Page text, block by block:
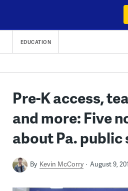
content
EDUCATION
Pre-K access,
and more: Five
about Pa. public
By Kevin McCorry August 9,